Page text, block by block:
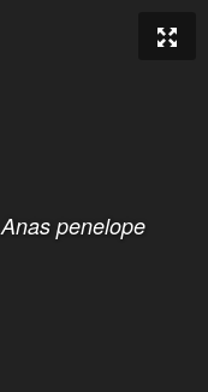
Anas penelope